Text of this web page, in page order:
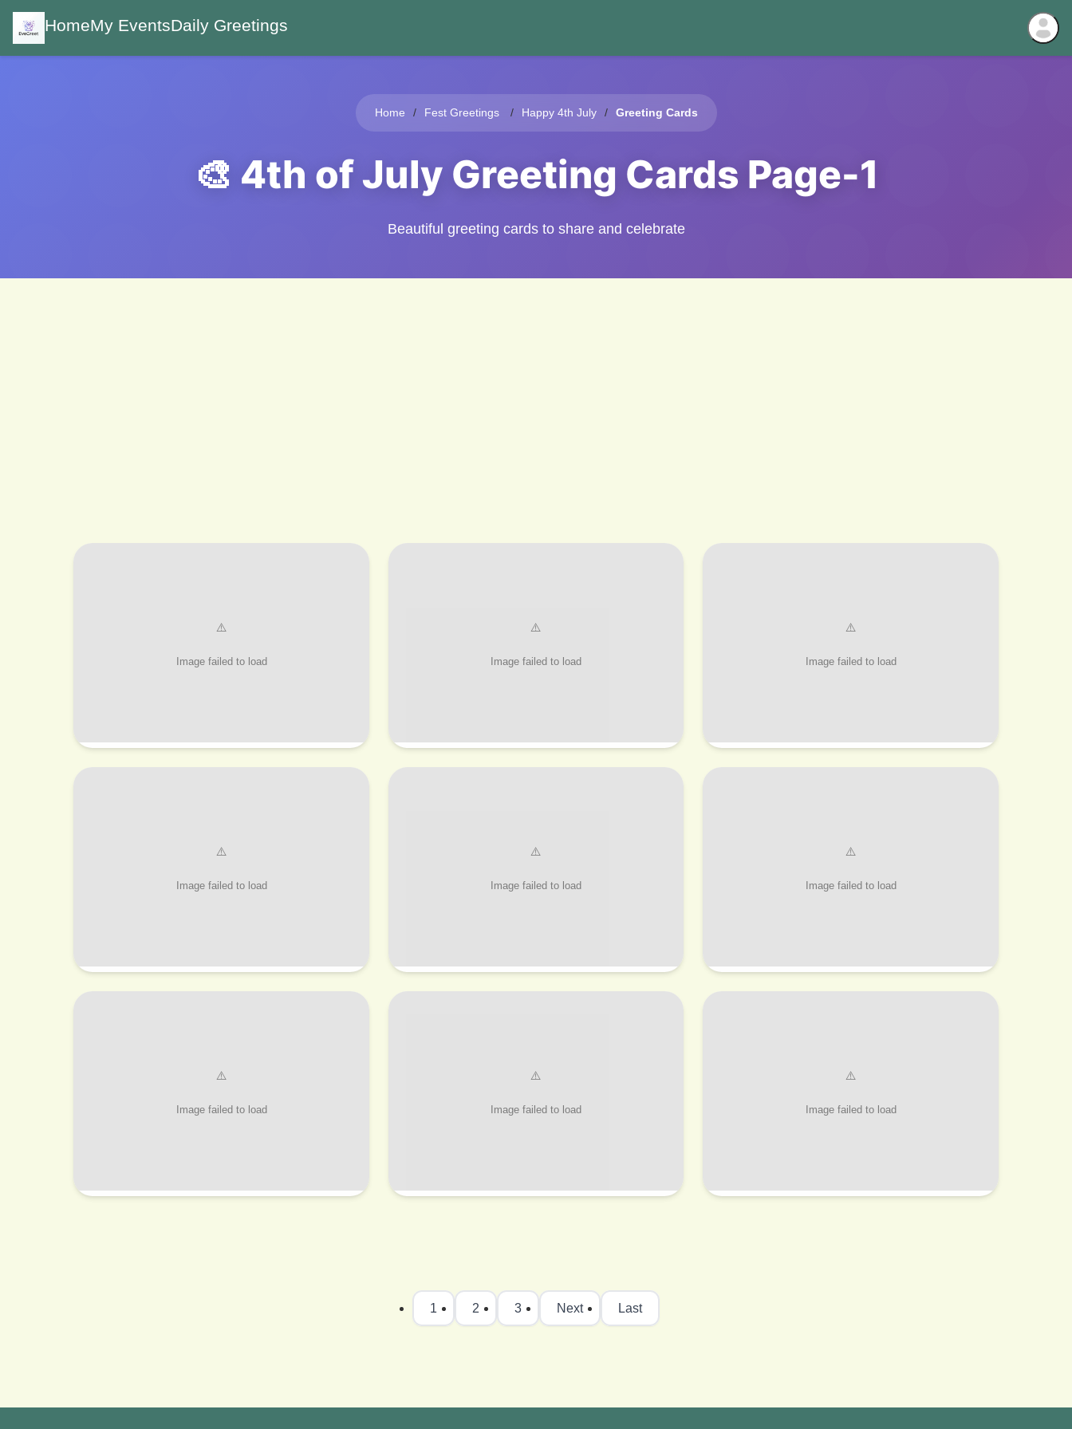
HomeMy EventsDaily Greetings
Home Fest Greetings Happy 4th July Greeting Cards
🎨 4th of July Greeting Cards Page-1
Beautiful greeting cards to share and celebrate
1 2 3 Next Last